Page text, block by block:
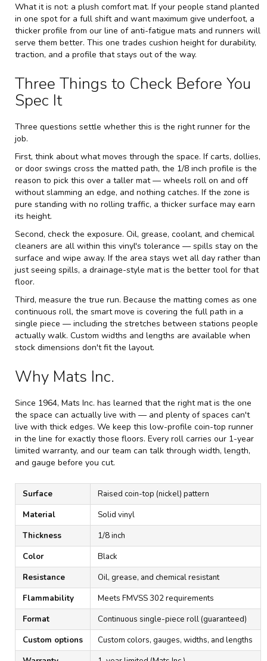
What it is not: a plush comfort mat. If your people stand planted
in one spot for a full shift and want maximum give underfoot, a
thicker profile from our line of anti-fatigue mats and runners will
serve them better. This one trades cushion height for durability,
traction, and a profile that stays out of the way.
Three Things to Check Before You
Spec It
Three questions settle whether this is the right runner for the
job.
First, think about what moves through the space. If carts, dollies,
or door swings cross the matted path, the 1/8 inch profile is the
reason to pick this over a taller mat — wheels roll on and off
without slamming an edge, and nothing catches. If the zone is
pure standing with no rolling traffic, a thicker surface may earn
its height.
Second, check the exposure. Oil, grease, coolant, and chemical
cleaners are all within this vinyl's tolerance — spills stay on the
surface and wipe away. If the area stays wet all day rather than
just seeing spills, a drainage-style mat is the better tool for that
floor.
Third, measure the true run. Because the matting comes as one
continuous roll, the smart move is covering the full path in a
single piece — including the stretches between stations people
actually walk. Custom widths and lengths are available when
stock dimensions don't fit the layout.
Why Mats Inc.
Since 1964, Mats Inc. has learned that the right mat is the one
the space can actually live with — and plenty of spaces can't
live with thick edges. We keep this low-profile coin-top runner
in the line for exactly those floors. Every roll carries our 1-year
limited warranty, and our team can talk through width, length,
and gauge before you cut.
Surface
Raised coin-top (nickel) pattern
Material
Solid vinyl
Thickness
1/8 inch
Color
Black
Resistance
Oil, grease, and chemical resistant
Flammability
Meets FMVSS 302 requirements
Format
Continuous single-piece roll (guaranteed)
Custom options
Custom colors, gauges, widths, and lengths